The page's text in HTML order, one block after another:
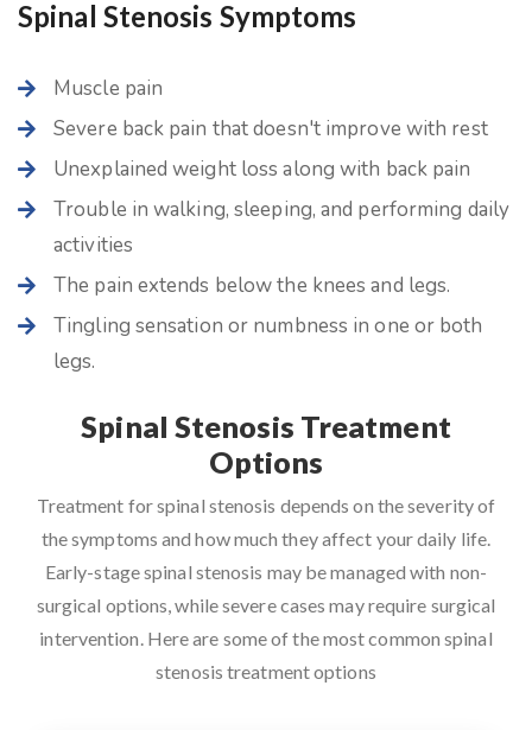
Spinal Stenosis Symptoms
Muscle pain
Severe back pain that doesn't improve with rest
Unexplained weight loss along with back pain
Trouble in walking, sleeping, and performing daily
activities
The pain extends below the knees and legs.
Tingling sensation or numbness in one or both
legs.
Spinal Stenosis Treatment
Options
Treatment for spinal stenosis depends on the severity of
the symptoms and how much they affect your daily life.
Early-stage spinal stenosis may be managed with non-
surgical options, while severe cases may require surgical
intervention. Here are some of the most common spinal
stenosis treatment options